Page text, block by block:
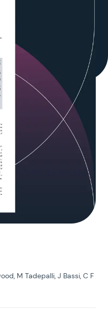
M Tadepalli, J Bassi, C F